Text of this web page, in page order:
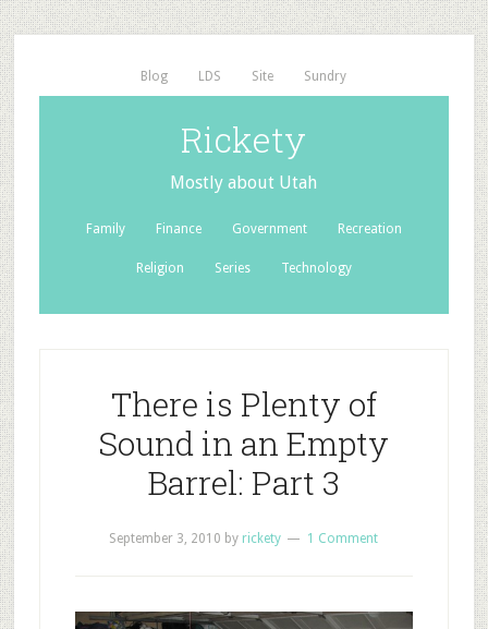
Blog LDS Site Sundry
Rickety
Mostly about Utah
Family Finance Government Recreation
Religion Series Technology
There is Plenty of
Sound in an Empty
Barrel: Part 3
September 3, 2010 by rickety 1 Comment